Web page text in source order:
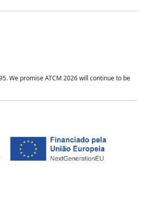
We promise ATCM 2026 will continue to be